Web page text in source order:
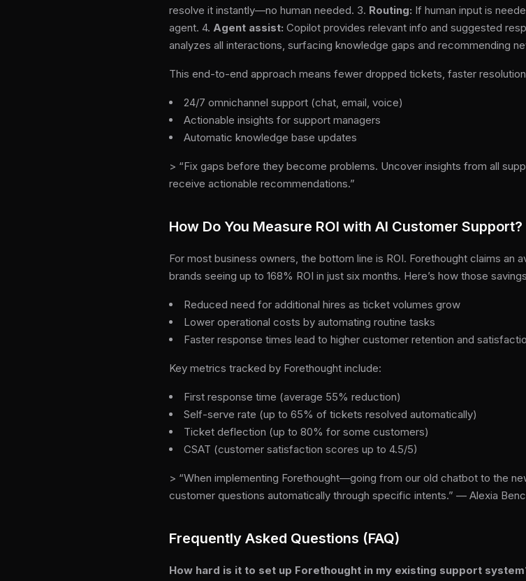
resolve it instantly—no human needed. 3. Routing: If human input is
agent. 4. Agent assist: Copilot provides relevant info and suggested
analyzes all interactions, surfacing knowledge gaps and recommending
This end-to-end approach means fewer dropped tickets, faster
24/7 omnichannel support (chat, email, voice)
Actionable insights for support managers
Automatic knowledge base updates
> “Fix gaps before they become problems. Uncover insights from all
receive actionable recommendations.”
How Do You Measure ROI with AI Customer Support?
For most business owners, the bottom line is ROI. Forethought claims an
brands seeing up to 168% ROI in just six months. Here’s how those
Reduced need for additional hires as ticket volumes grow
Lower operational costs by automating routine tasks
Faster response times lead to higher customer retention and
Key metrics tracked by Forethought include:
First response time (average 55% reduction)
Self-serve rate (up to 65% of tickets resolved automatically)
Ticket deflection (up to 80% for some customers)
CSAT (customer satisfaction scores up to 4.5/5)
> “When implementing Forethought—going from our old chatbot to the
customer questions automatically through specific intents.” — Alexia
Frequently Asked Questions (FAQ)
How hard is it to set up Forethought in my existing support